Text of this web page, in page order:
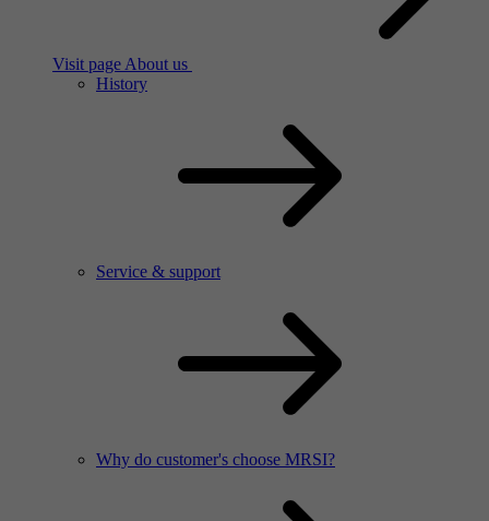
Visit page About us
History
Service & support
Why do customer's choose MRSI?